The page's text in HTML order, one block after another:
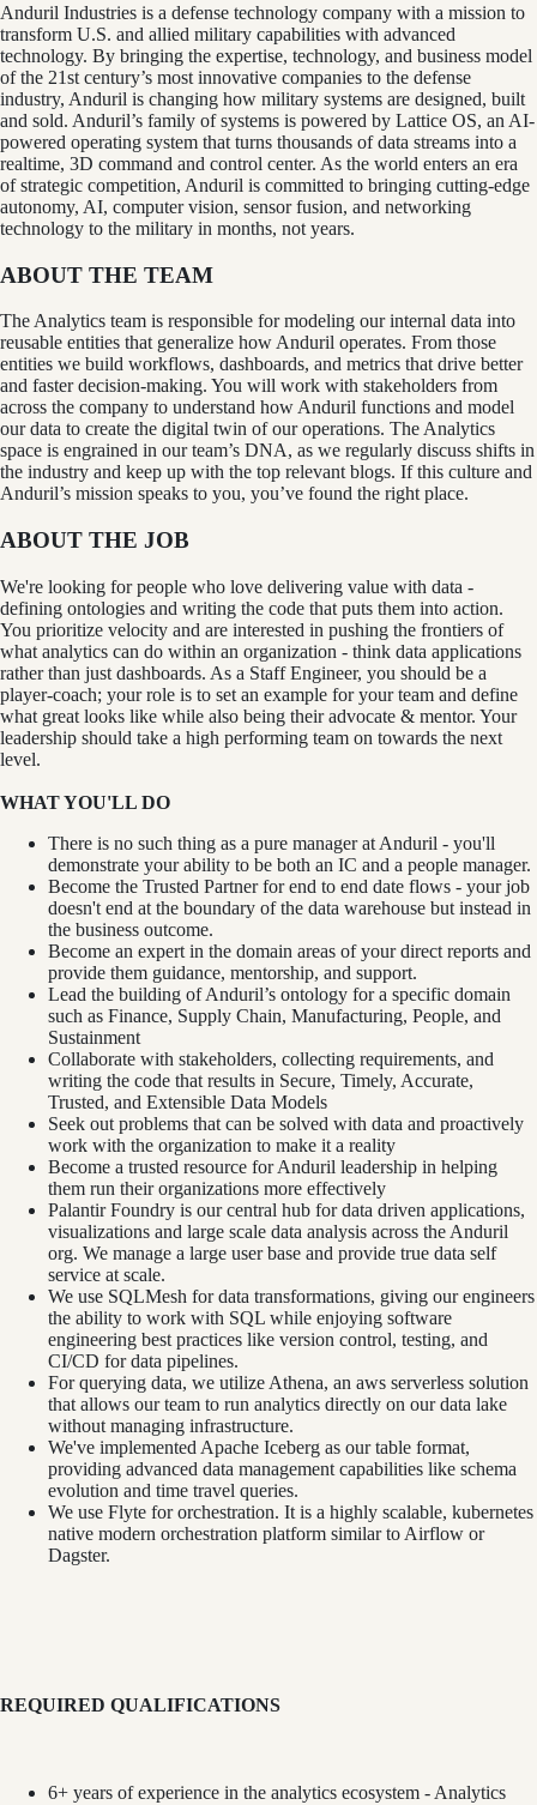
Anduril Industries is a defense technology company with a mission to
transform U.S. and allied military capabilities with advanced
technology. By bringing the expertise, technology, and business model
of the 21st century’s most innovative companies to the defense
industry, Anduril is changing how military systems are designed, built
and sold. Anduril’s family of systems is powered by Lattice OS, an AI-
powered operating system that turns thousands of data streams into a
realtime, 3D command and control center. As the world enters an era
of strategic competition, Anduril is committed to bringing cutting-edge
autonomy, AI, computer vision, sensor fusion, and networking
technology to the military in months, not years.
ABOUT THE TEAM
The Analytics team is responsible for modeling our internal data into
reusable entities that generalize how Anduril operates. From those
entities we build workflows, dashboards, and metrics that drive better
and faster decision-making. You will work with stakeholders from
across the company to understand how Anduril functions and model
our data to create the digital twin of our operations. The Analytics
space is engrained in our team’s DNA, as we regularly discuss shifts in
the industry and keep up with the top relevant blogs. If this culture and
Anduril’s mission speaks to you, you’ve found the right place.
ABOUT THE JOB
We're looking for people who love delivering value with data -
defining ontologies and writing the code that puts them into action.
You prioritize velocity and are interested in pushing the frontiers of
what analytics can do within an organization - think data applications
rather than just dashboards. As a Staff Engineer, you should be a
player-coach; your role is to set an example for your team and define
what great looks like while also being their advocate & mentor. Your
leadership should take a high performing team on towards the next
level.
WHAT YOU'LL DO
There is no such thing as a pure manager at Anduril - you'll
demonstrate your ability to be both an IC and a people manager.
Become the Trusted Partner for end to end date flows - your job
doesn't end at the boundary of the data warehouse but instead in
the business outcome.
Become an expert in the domain areas of your direct reports and
provide them guidance, mentorship, and support.
Lead the building of Anduril’s ontology for a specific domain
such as Finance, Supply Chain, Manufacturing, People, and
Sustainment
Collaborate with stakeholders, collecting requirements, and
writing the code that results in Secure, Timely, Accurate,
Trusted, and Extensible Data Models
Seek out problems that can be solved with data and proactively
work with the organization to make it a reality
Become a trusted resource for Anduril leadership in helping
them run their organizations more effectively
Palantir Foundry is our central hub for data driven applications,
visualizations and large scale data analysis across the Anduril
org. We manage a large user base and provide true data self
service at scale.
We use SQLMesh for data transformations, giving our engineers
the ability to work with SQL while enjoying software
engineering best practices like version control, testing, and
CI/CD for data pipelines.
For querying data, we utilize Athena, an aws serverless solution
that allows our team to run analytics directly on our data lake
without managing infrastructure.
We've implemented Apache Iceberg as our table format,
providing advanced data management capabilities like schema
evolution and time travel queries.
We use Flyte for orchestration. It is a highly scalable, kubernetes
native modern orchestration platform similar to Airflow or
Dagster.
REQUIRED QUALIFICATIONS
6+ years of experience in the analytics ecosystem - Analytics